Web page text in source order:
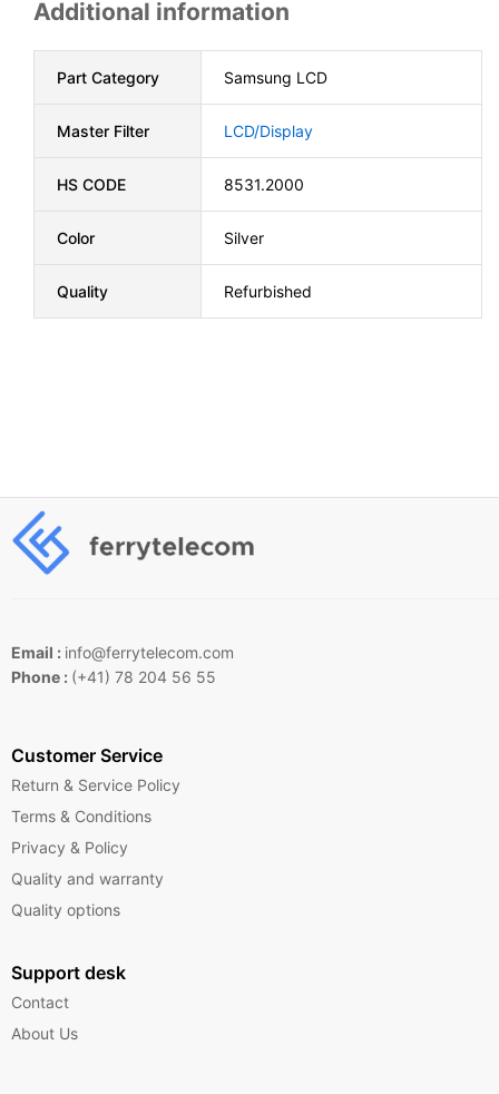
Additional information
Part Category Samsung LCD
Master Filter LCD/Display
HS CODE 8531.2000
Color Silver
Quality Refurbished
Email : info@ferrytelecom.com
Phone : (+41) 78 204 56 55
Customer Service
Return & Service Policy
Terms & Conditions
Privacy & Policy
Quality and warranty
Quality options
Support desk
Contact
About Us